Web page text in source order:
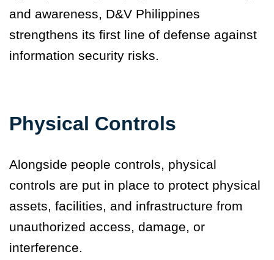
and awareness, D&V Philippines
strengthens its first line of defense against
information security risks.
Physical Controls
Alongside people controls, physical
controls are put in place to protect physical
assets, facilities, and infrastructure from
unauthorized access, damage, or
interference.